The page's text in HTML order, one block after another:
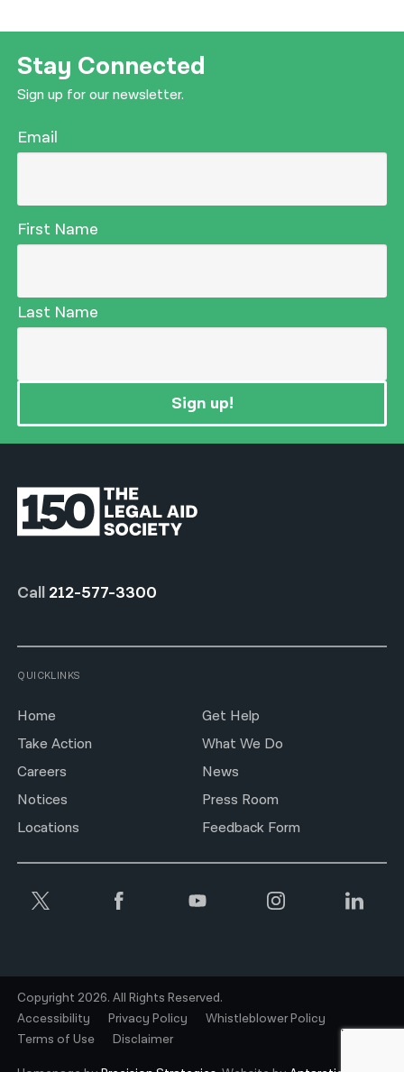
Stay Connected
Sign up for our newsletter.
Email
First Name
Last Name
Sign up!
Call 212-577-3300
QUICKLINKS
Home
Get Help
Take Action
What We Do
Careers
News
Notices
Press Room
Locations
Feedback Form
Copyright 2026. All Rights Reserved.
Accessibility
Privacy Policy
Whistleblower Policy
Terms of Use
Disclaimer